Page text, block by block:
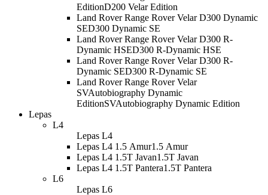
EditionD200 Velar Edition
Land Rover Range Rover Velar D300 Dynamic
SED300 Dynamic SE
Land Rover Range Rover Velar D300 R-
Dynamic HSED300 R-Dynamic HSE
Land Rover Range Rover Velar D300 R-
Dynamic SED300 R-Dynamic SE
Land Rover Range Rover Velar
SVAutobiography Dynamic
EditionSVAutobiography Dynamic Edition
Lepas
L4
Lepas L4
Lepas L4 1.5 Amur1.5 Amur
Lepas L4 1.5T Javan1.5T Javan
Lepas L4 1.5T Pantera1.5T Pantera
L6
Lepas L6